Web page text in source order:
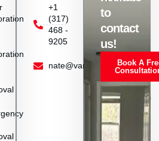
+1
(317)
468 -
9205
nate@vanoyrestoration.com
to
contact
us!
Book A